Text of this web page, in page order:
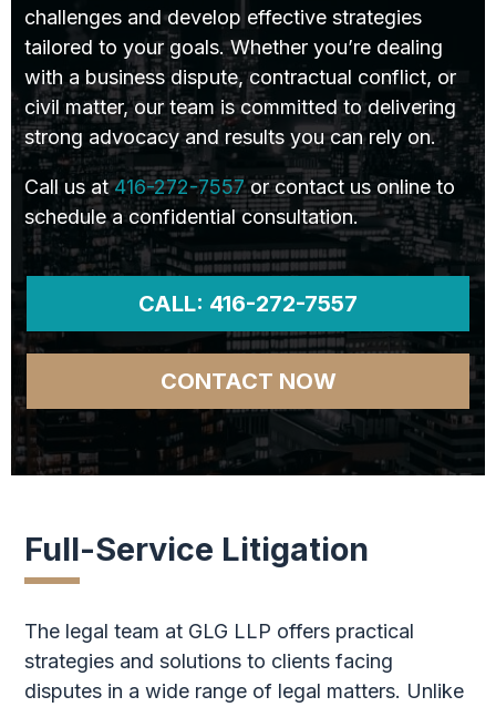
challenges and develop effective strategies
tailored to your goals. Whether you’re dealing
with a business dispute, contractual conflict, or
civil matter, our team is committed to delivering
strong advocacy and results you can rely on.
Call us at416-272-7557or contact us online to
schedule a confidential consultation.
CALL: 416-272-7557
CONTACT NOW
Full-Service Litigation
The legal team at GLG LLP offers practical
strategies and solutions to clients facing
disputes in a wide range of legal matters. Unlike